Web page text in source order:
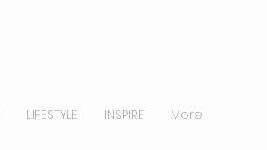
LIFESTYLE INSPIRE More